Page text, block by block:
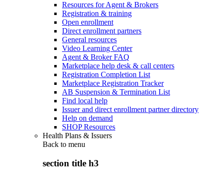
Resources for Agent & Brokers
Registration & training
Open enrollment
Direct enrollment partners
General resources
Video Learning Center
Agent & Broker FAQ
Marketplace help desk & call centers
Registration Completion List
Marketplace Registration Tracker
AB Suspension & Termination List
Find local help
Issuer and direct enrollment partner directory
Help on demand
SHOP Resources
Health Plans & Issuers
Back to menu
section title h3